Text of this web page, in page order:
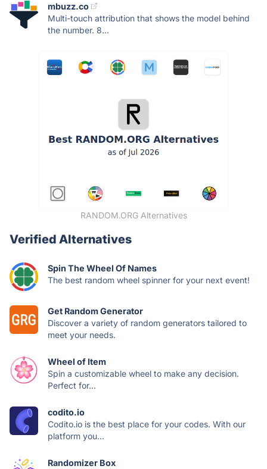
mbuzz.co
Multi-touch attribution that shows the model behind
the number. 8...
RANDOM.ORG Alternatives
Verified Alternatives
Spin The Wheel Of Names
The best random wheel spinner for your next event!
Get Random Generator
Discover a variety of random generators tailored to
meet your needs.
Wheel of Item
Spin a customizable wheel to make any decision.
Perfect for...
codito.io
Codito.io is the best place for your codes. With our
platform you...
Randomizer Box